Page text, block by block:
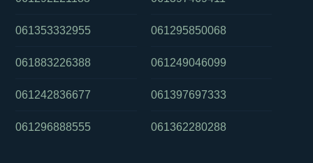
061353332955
061883226388
061242836677
061296888555
061295850068
061249046099
061397697333
061362280288